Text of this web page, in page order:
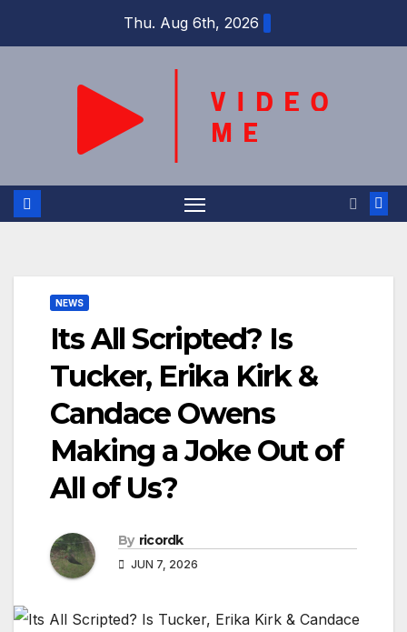
Thu. Aug 6th, 2026
NEWS
Its All Scripted? Is
Tucker, Erika Kirk &
Candace Owens
Making a Joke Out of
All of Us?
By ricordk
JUN 7, 2026